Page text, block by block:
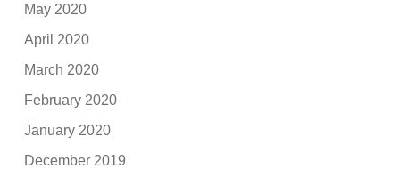
May 2020
April 2020
March 2020
February 2020
January 2020
December 2019